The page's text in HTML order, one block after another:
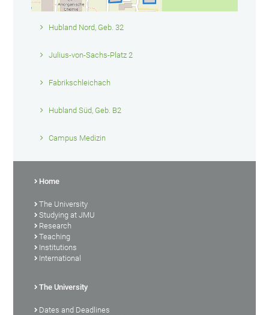
Hubland Nord, Geb. 32
Julius-von-Sachs-Platz 2
Fabrikschleichach
Hubland Süd, Geb. B2
Campus Medizin
Home
The University
Studying at JMU
Research
Teaching
Institutions
International
The University
Dates and Deadlines